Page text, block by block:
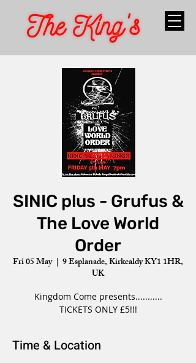
SINIC plus - Grufus &
The Love World
Order
Fri 05 May
  |
9 Esplanade, Kirkcaldy KY1 1HR,
UK
Kingdom Come presents...........
TICKETS ONLY £5!!!
Time & Location